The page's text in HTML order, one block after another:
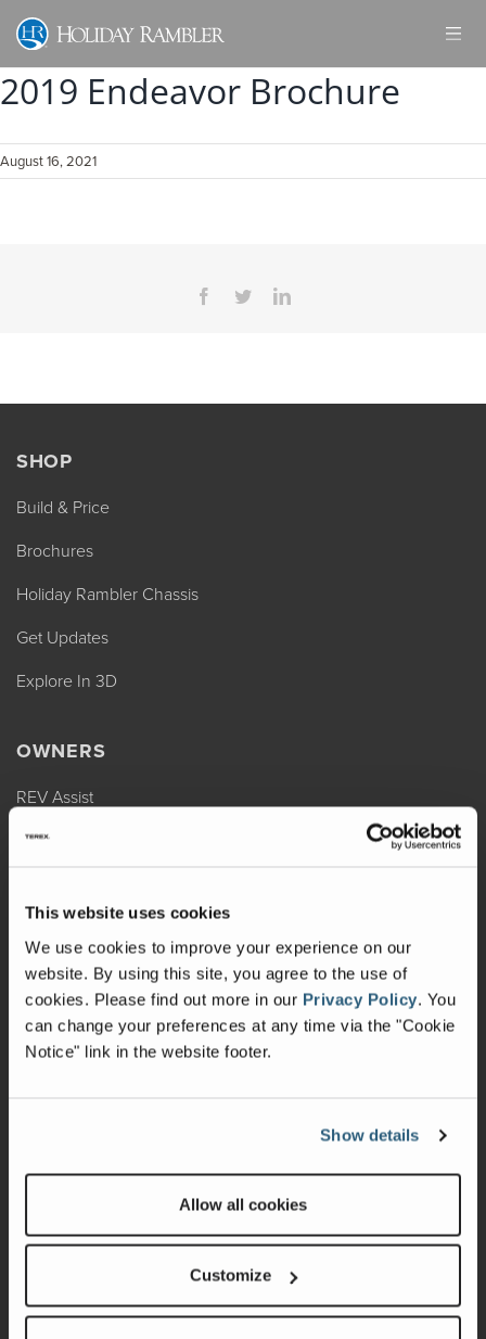
This website uses cookies
We use cookies to improve your experience on our
website. By using this site, you agree to the use of
cookies. Please find out more in our Privacy Policy. You
can change your preferences at any time via the "Cookie
Notice" link in the website footer.
Show details
Allow all cookies
Customize
Skip
content
2019 Endeavor Brochure
August 16, 2021
Facebook
TwitterLinkedIn
SHOP
Build & Price
Brochures
Holiday Rambler Chassis
Get Updates
Explore In 3D
OWNERS
REV Assist
Owner Manuals
Shop Parts
Warranty
Recalls
California Consumers
Locate A Dealer